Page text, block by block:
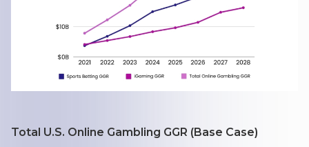
Total U.S. Online Gambling GGR (Base Case)